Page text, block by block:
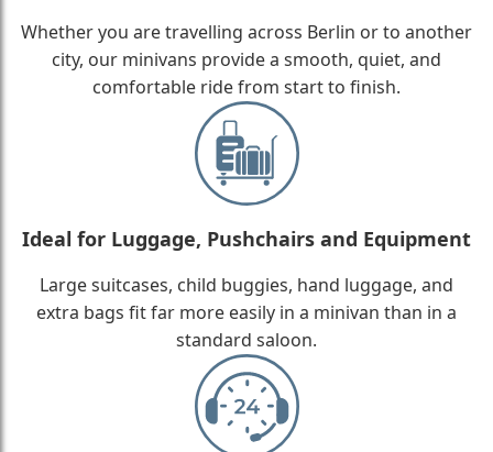
Whether you are travelling across Berlin or to another
city, our minivans provide a smooth, quiet, and
comfortable ride from start to finish.
Ideal for Luggage, Pushchairs and Equipment
Large suitcases, child buggies, hand luggage, and
extra bags fit far more easily in a minivan than in a
standard saloon.